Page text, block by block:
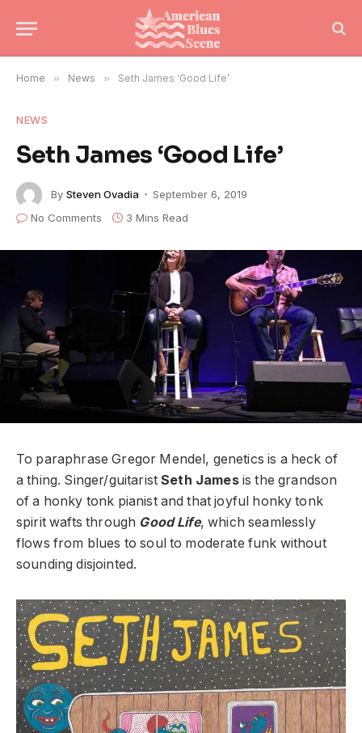
Home » News » Seth James ‘Good Life’
NEWS
Seth James ‘Good Life’
By Steven Ovadia
September 6, 2019
No Comments
3 Mins Read
To paraphrase Gregor Mendel, genetics is a heck of
a thing. Singer/guitaristSeth Jamesis the grandson
of a honky tonk pianist and that joyful honky tonk
spirit wafts through Good Life, which seamlessly
flows from blues to soul to moderate funk without
sounding disjointed.